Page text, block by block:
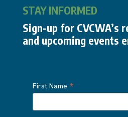
STAY INFORMED
Sign-up for CVCWA’s
and upcoming events
First Name *